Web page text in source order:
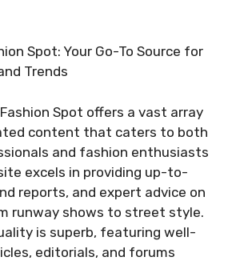
Spot: Your Go-To Source for
Trends
Spot offers a vast array
content that caters to both
and fashion enthusiasts
excels in providing up-to-
reports, and expert advice on
runway shows to street style.
is superb, featuring well-
editorials, and forums